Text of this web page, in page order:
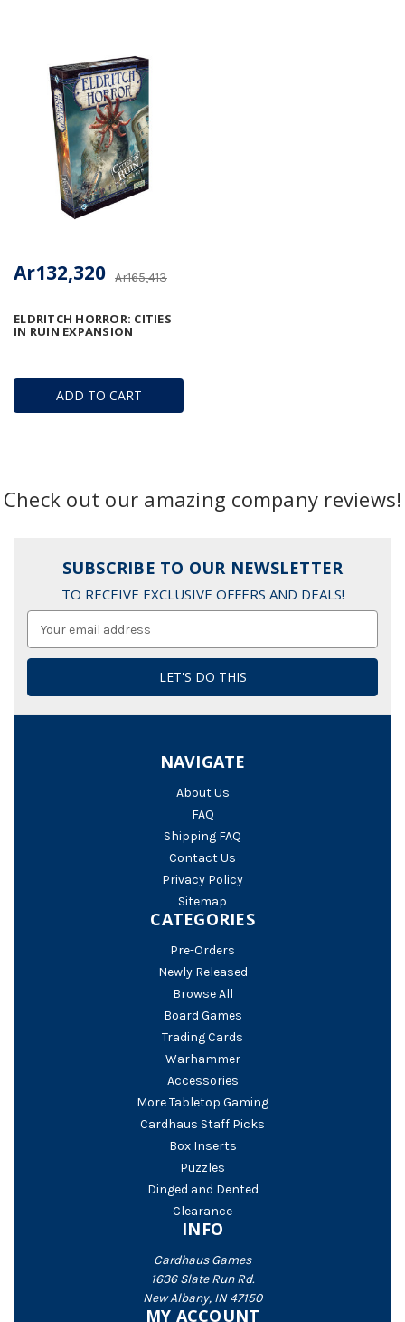
ADD TO CART
ELDRITCH HORROR: CITIES
IN RUIN EXPANSION
Ar165,413
Ar132,320
Check out our amazing company reviews!
SUBSCRIBE TO OUR NEWSLETTER
TO RECEIVE EXCLUSIVE OFFERS AND DEALS!
Address
NAVIGATE
About Us
FAQ
Shipping FAQ
Contact Us
Privacy Policy
Sitemap
CATEGORIES
Pre-Orders
Newly Released
Browse All
Board Games
Trading Cards
Warhammer
Accessories
More Tabletop Gaming
Cardhaus Staff Picks
Box Inserts
Puzzles
Dinged and Dented
Clearance
INFO
Cardhaus Games
1636 Slate Run Rd.
New Albany, IN 47150
MY ACCOUNT